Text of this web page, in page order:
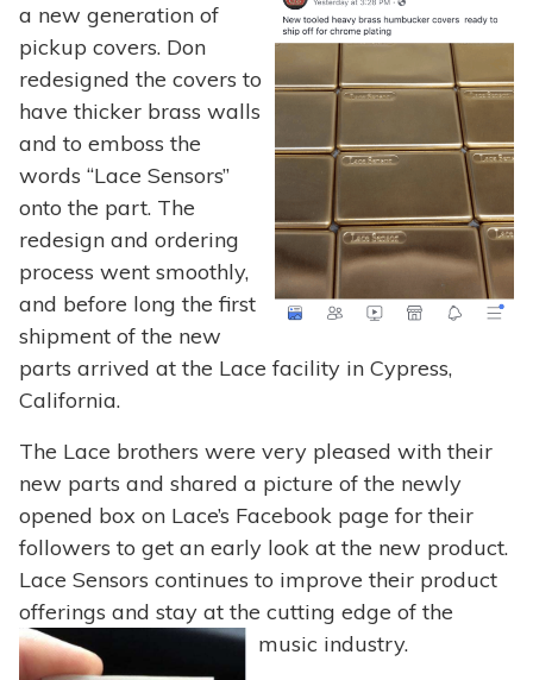
a new generation of
pickup covers. Don
redesigned the covers to
have thicker brass walls
and to emboss the
words “Lace Sensors”
onto the part. The
redesign and ordering
process went smoothly,
and before long the first
shipment of the new
parts arrived at the Lace facility in Cypress,
California.
The Lace brothers were very pleased with their
new parts and shared a picture of the newly
opened box on Lace’s Facebook page for their
followers to get an early look at the new product.
Lace Sensors continues to improve their product
offerings and stay at the cutting edge of the
music industry.